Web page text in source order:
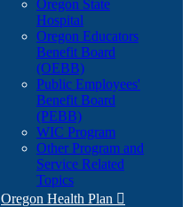
Oregon State
Hospital
Oregon Educators
Benefit Board
(OEBB)
Public Employees'
Benefit Board
(PEBB)
WIC Program
Other Program and
Service Related
Topics
Oregon Health Plan 